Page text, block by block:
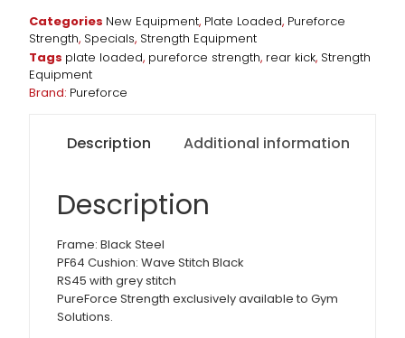
Categories New Equipment, Plate Loaded, Pureforce
Strength, Specials, Strength Equipment
Tags plate loaded, pureforce strength, rear kick, Strength
Equipment
Brand: Pureforce
Description Additional information
Description
Frame: Black Steel
PF64 Cushion: Wave Stitch Black
RS45 with grey stitch
PureForce Strength exclusively available to Gym
Solutions.